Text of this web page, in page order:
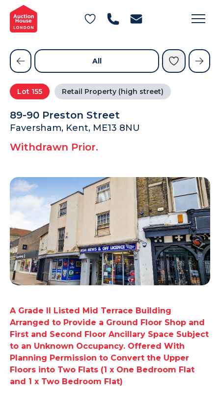
General Conditions of Sale
Get an Instant Offer
Blog
Contact Us
FAQs
Lot 155 Retail Property (high street)
89-90 Preston Street
Faversham, Kent, ME13 8NU
Withdrawn Prior.
All
A Grade II Listed Mid Terrace Building
Arranged to Provide a Ground Floor Shop and
First and Second Floor Ancillary Space Subject
to an Unknown Occupancy. Offered With
Planning Permission to Convert the Upper
Floors into Two Flats (1 x One Bedroom Flat
and 1 x Two Bedroom Flat)